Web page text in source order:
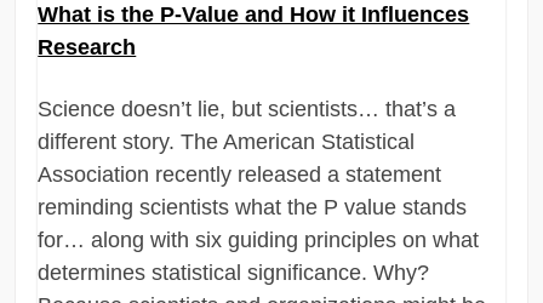
What is the P-Value and How it Influences
Research
Science doesn’t lie, but scientists… that’s a
different story. The American Statistical
Association recently released a statement
reminding scientists what the P value stands
for… along with six guiding principles on what
determines statistical significance. Why?